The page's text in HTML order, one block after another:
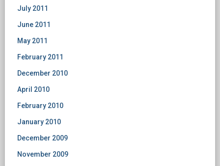
July 2011
June 2011
May 2011
February 2011
December 2010
April 2010
February 2010
January 2010
December 2009
November 2009